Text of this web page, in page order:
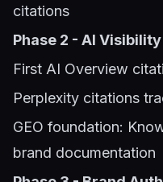
citations
Phase 2 - AI
First AI Overview
Perplexity citations
GEO foundation:
brand documentation